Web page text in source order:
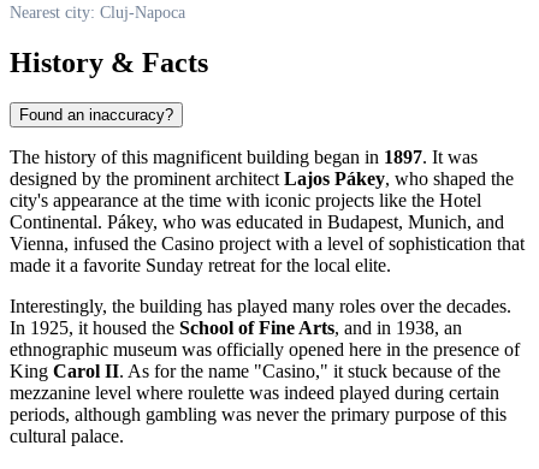
Nearest city: Cluj-Napoca
History & Facts
Found an inaccuracy?
The history of this magnificent building began in 1897. It was
designed by the prominent architectLajos Pákey, who shaped the
city's appearance at the time with iconic projects like the Hotel
Continental. Pákey, who was educated in Budapest, Munich, and
Vienna, infused the Casino project with a level of sophistication that
made it a favorite Sunday retreat for the local elite.
Interestingly, the building has played many roles over the decades.
In 1925, it housed the School of Fine Arts, and in 1938, an
ethnographic museum was officially opened here in the presence of
King Carol II. As for the name "Casino," it stuck because of the
mezzanine level where roulette was indeed played during certain
periods, although gambling was never the primary purpose of this
cultural palace.